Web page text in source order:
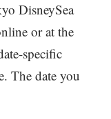
DisneySea
or at the
specific
The date you